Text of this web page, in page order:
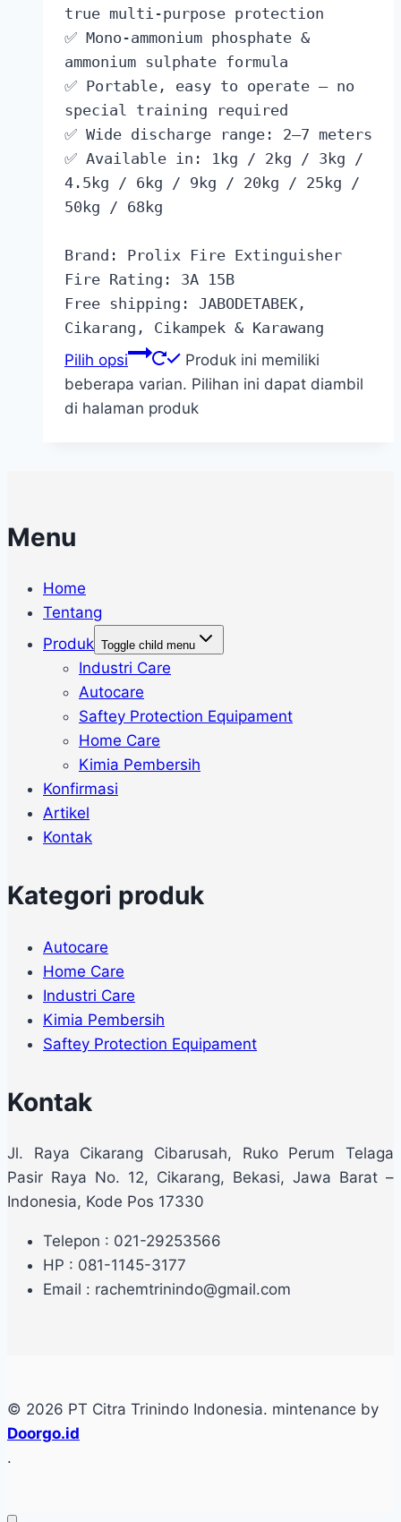
true multi-purpose protection
✅ Mono-ammonium phosphate &
ammonium sulphate formula
✅ Portable, easy to operate — no
special training required
✅ Wide discharge range: 2–7 meters
✅ Available in: 1kg / 2kg / 3kg /
4.5kg / 6kg / 9kg / 20kg / 25kg /
50kg / 68kg
Brand: Prolix Fire Extinguisher
Fire Rating: 3A 15B
Free shipping: JABODETABEK,
Cikarang, Cikampek & Karawang
Pilih opsi
Produk ini memiliki
beberapa varian. Pilihan ini dapat diambil
di halaman produk
Menu
Home
Tentang
Produk Toggle child menu
Industri Care
Autocare
Saftey Protection Equipament
Home Care
Kimia Pembersih
Konfirmasi
Artikel
Kontak
Kategori produk
Autocare
Home Care
Industri Care
Kimia Pembersih
Saftey Protection Equipament
Kontak
Jl. Raya Cikarang Cibarusah, Ruko Perum Telaga
Pasir Raya No. 12, Cikarang, Bekasi, Jawa Barat –
Indonesia, Kode Pos 17330
Telepon : 021-29253566
HP : 081-1145-3177
Email : rachemtrinindo@gmail.com
© 2026 PT Citra Trinindo Indonesia. mintenance by
Doorgo.id
.